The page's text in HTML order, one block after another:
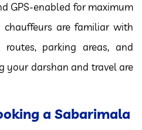
GPS-enabled for maximum
are familiar with
parking areas, and
your darshan and travel are
a Sabarimala